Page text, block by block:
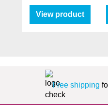
View product
Free shipping